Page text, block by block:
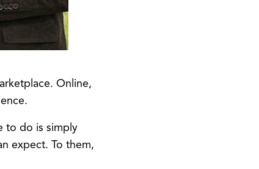
Online,
to do is simply
expect. To them,